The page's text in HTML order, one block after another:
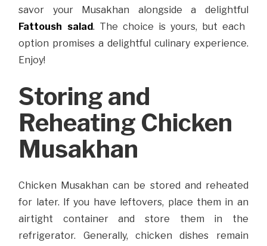
savor your Musakhan alongside a delightful
Fattoush salad. The choice is yours, but each
option promises a delightful culinary experience.
Enjoy!
Storing and
Reheating Chicken
Musakhan
Chicken Musakhan can be stored and reheated
for later. If you have leftovers, place them in an
airtight container and store them in the
refrigerator. Generally, chicken dishes remain